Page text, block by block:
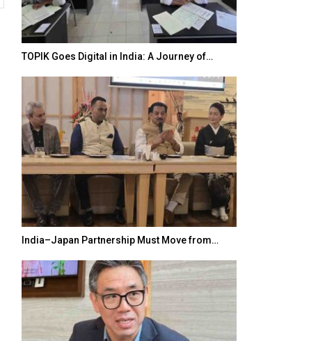
TOPIK Goes Digital in India: A Journey of…
India–Japan Partnership Must Move from…